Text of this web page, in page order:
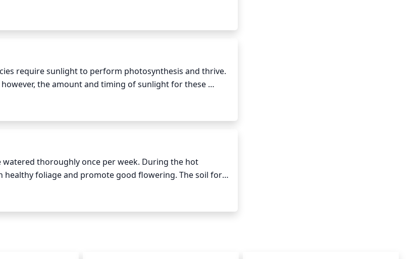
branches. Also remove any suckers that appear around
air circulation, reduce weight on the branches,
up any debris from pruning, and apply a dormant oil
require sunlight to perform photosynthesis and thrive.
the amount and timing of sunlight for these
season. In the summer, flowering crabapple should
shade during the hottest period of the day.
all day. Areas with high elevations may be too extreme
watered thoroughly once per week. During the hot
foliage and promote good flowering. The soil for
prevent root rot. When watering, use a hose with a
1 inch of water at a time. This should be
soil appear dry. Keep in mind, too much or too little water